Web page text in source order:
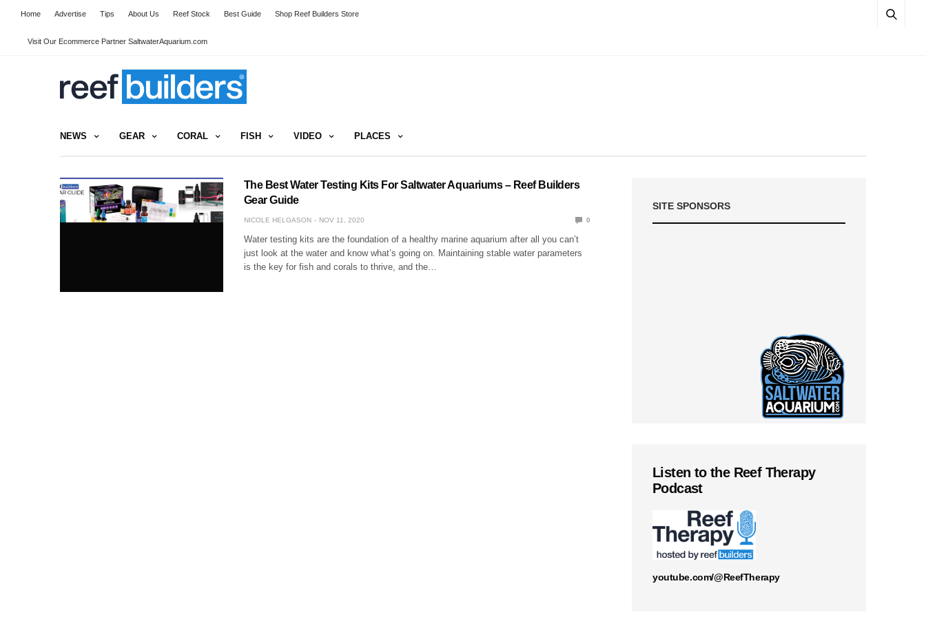
Home Advertise Tips About Us Reef Stock Best Guide Shop Reef Builders Store
Visit Our Ecommerce Partner SaltwaterAquarium.com
NEWS GEAR CORAL FISH VIDEO PLACES
The Best Water Testing Kits For Saltwater Aquariums – Reef Builders
Gear Guide
NICOLE HELGASON NOV 11, 2020 0
Water testing kits are the foundation of a healthy marine aquarium after all you can’t
just look at the water and know what’s going on. Maintaining stable water parameters
is the key for fish and corals to thrive, and the…
SITE SPONSORS
Listen to the Reef Therapy
Podcast
youtube.com/@ReefTherapy